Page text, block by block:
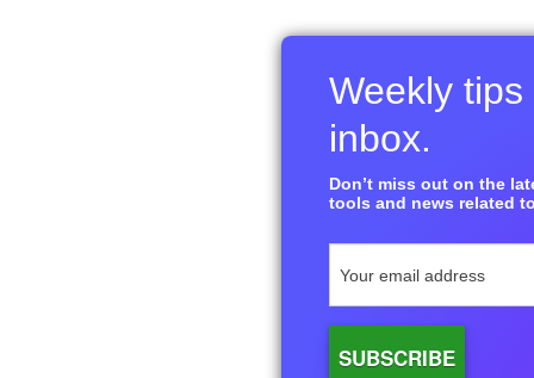
Weekly
inbox.
Don’t miss out on the
tools and news related